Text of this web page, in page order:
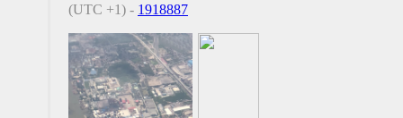
(UTC +1) - 1918887